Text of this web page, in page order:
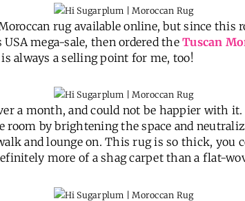
rug available online, but since this
USA mega-sale, then ordered the Tuscan
always a selling point for me, too!
a month, and could not be happier with
room by brightening the space and
and lounge on. This rug is so thick, you
more of a shag carpet than a flat-